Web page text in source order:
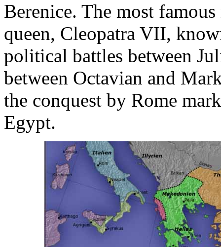
Berenice. The most
queen, Cleopatra VII,
political battles between
between Octavian and
the conquest by Rome
Egypt.